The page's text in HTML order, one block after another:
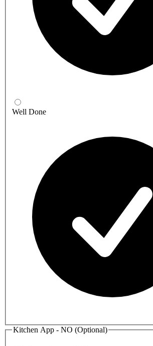
Well Done
Kitchen App - NO (Optional)